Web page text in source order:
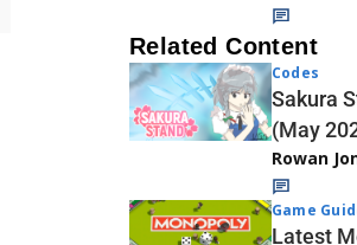
Related Content
Codes
Sakura
(May
Rowan
Game
Latest